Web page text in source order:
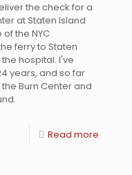
the check for a
at Staten Island
the NYC
ferry to Staten
hospital. I've
years, and so far
Burn Center and
Read more